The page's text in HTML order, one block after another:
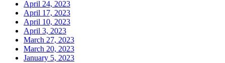
April 24, 2023
April 17, 2023
April 10, 2023
April 3, 2023
March 27, 2023
March 20, 2023
January 5, 2023